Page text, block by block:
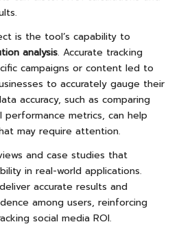
is the tool’s capability to
analysis. Accurate tracking
campaigns or content led to
to accurately gauge their
accuracy, such as comparing
metrics, can help
may require attention.
and case studies that
in real-world applications.
accurate results and
among users, reinforcing
social media ROI.